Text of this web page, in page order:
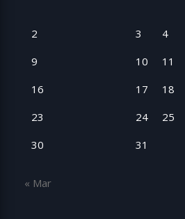
2
3 4
9
10 11
16
17 18
23
24 25
30
31
« Mar